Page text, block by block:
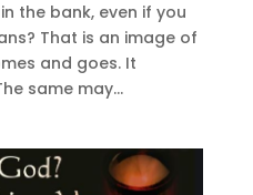
the bank, even if you
That is an image of
and goes. It
same may...